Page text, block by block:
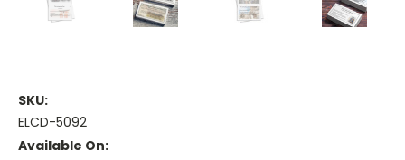
SKU:
ELCD-5092
Available On: